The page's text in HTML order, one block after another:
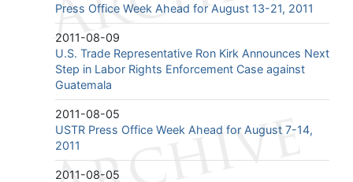
Press Office Week Ahead for August 13-21, 2011
2011-08-09
U.S. Trade Representative Ron Kirk Announces Next
Step in Labor Rights Enforcement Case against
Guatemala
2011-08-05
USTR Press Office Week Ahead for August 7-14,
2011
2011-08-05